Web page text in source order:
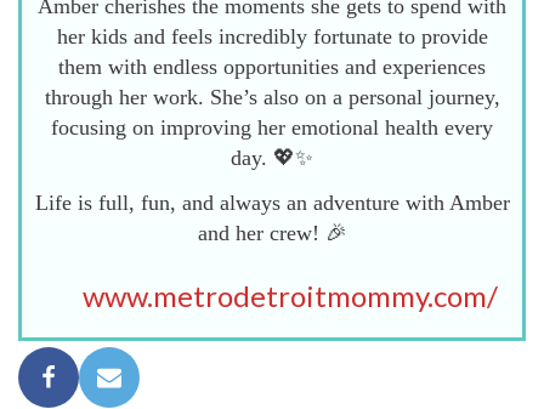
Amber cherishes the moments she gets to spend with
her kids and feels incredibly fortunate to provide
them with endless opportunities and experiences
through her work. She’s also on a personal journey,
focusing on improving her emotional health every
day. 💖✨
Life is full, fun, and always an adventure with Amber
and her crew! 🎉
www.metrodetroitmommy.com/